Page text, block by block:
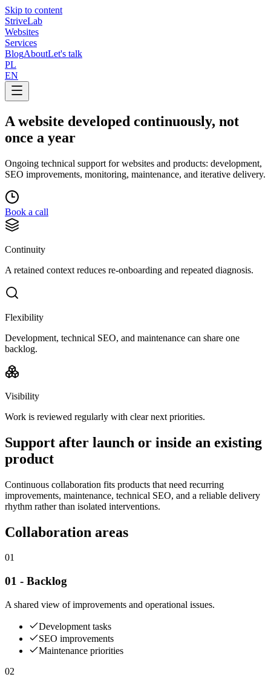
Skip to content
StriveLab
Websites
Services
BlogAboutLet's talk
PL
EN
A website developed continuously, not
once a year
Ongoing technical support for websites and products: development,
SEO improvements, monitoring, maintenance, and iterative delivery.
Book a call
Continuity
A retained context reduces re-onboarding and repeated diagnosis.
Flexibility
Development, technical SEO, and maintenance can share one
backlog.
Visibility
Work is reviewed regularly with clear next priorities.
Support after launch or inside an existing
product
Continuous collaboration fits products that need recurring
improvements, maintenance, technical SEO, and a reliable delivery
rhythm rather than isolated interventions.
Collaboration areas
01
01 - Backlog
A shared view of improvements and operational issues.
Development tasks
SEO improvements
Maintenance priorities
02